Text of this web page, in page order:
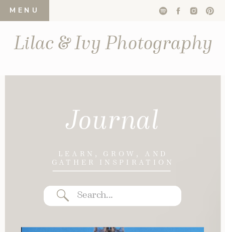
MENU
Lilac & Ivy Photography
LEARN, GROW, AND
GATHER INSPIRATION
Journal
Search
for: